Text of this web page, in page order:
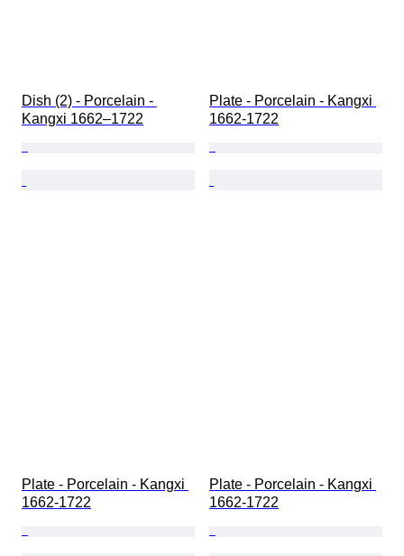
Dish (2) - Porcelain -
Kangxi 1662–1722
Plate - Porcelain - Kangxi
1662-1722
Plate - Porcelain - Kangxi
1662-1722
Plate - Porcelain - Kangxi
1662-1722